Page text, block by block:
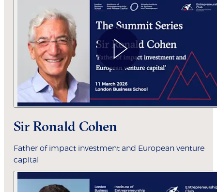
Sir Ronald Cohen
Father of impact investment and European venture
capital